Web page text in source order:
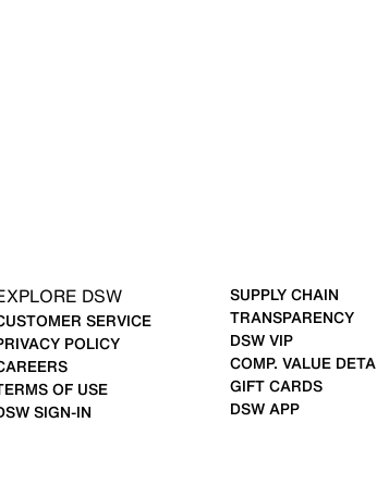
DSW
SERVICE
POLICY
OF USE
SIGN-IN
SUPPLY CHAIN
TRANSPARENCY
DSW VIP
COMP. VALUE
GIFT CARDS
DSW APP